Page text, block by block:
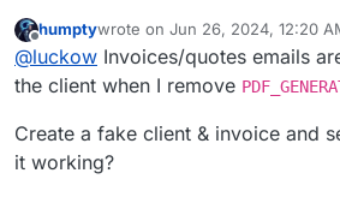
Offline
humptywrote on Jun 26, 2024, 12:20
last edited by
@luckow Invoices/quotes emails
the client when I remove
Create a fake client & invoice and
it working?